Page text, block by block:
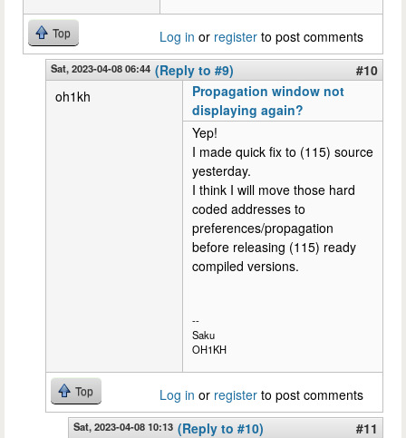
Top Log in or register to post comments
Sat, 2023-04-08 06:44 (Reply to #9)
#10
oh1kh
Propagation window not
displaying again?
Yep!
I made quick fix to (115) source
yesterday.
I think I will move those hard
coded addresses to
preferences/propagation
before releasing (115) ready
compiled versions.
--
Saku
OH1KH
Top Log in or register to post comments
Sat, 2023-04-08 10:13 (Reply to #10)
#11